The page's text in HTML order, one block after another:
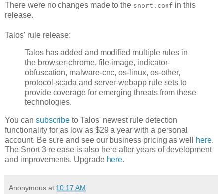
There were no changes made to the snort.conf in this
release.
Talos' rule release:
Talos has added and modified multiple rules in
the browser-chrome, file-image, indicator-
obfuscation, malware-cnc, os-linux, os-other,
protocol-scada and server-webapp rule sets to
provide coverage for emerging threats from these
technologies.
You can subscribe to Talos' newest rule detection
functionality for as low as $29 a year with a personal
account. Be sure and see our business pricing as well
here.
The Snort 3 release is also here after years of development
and improvements. Upgrade here.
Anonymous at 10:17 AM